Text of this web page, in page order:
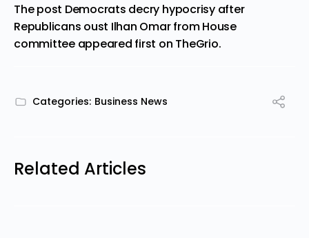
The post Democrats decry hypocrisy after
Republicans oust Ilhan Omar from House
committeeappeared first on TheGrio.
Categories: Business News
Related Articles